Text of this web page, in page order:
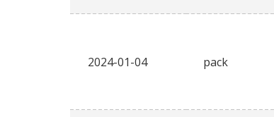
2024-01-04 pack